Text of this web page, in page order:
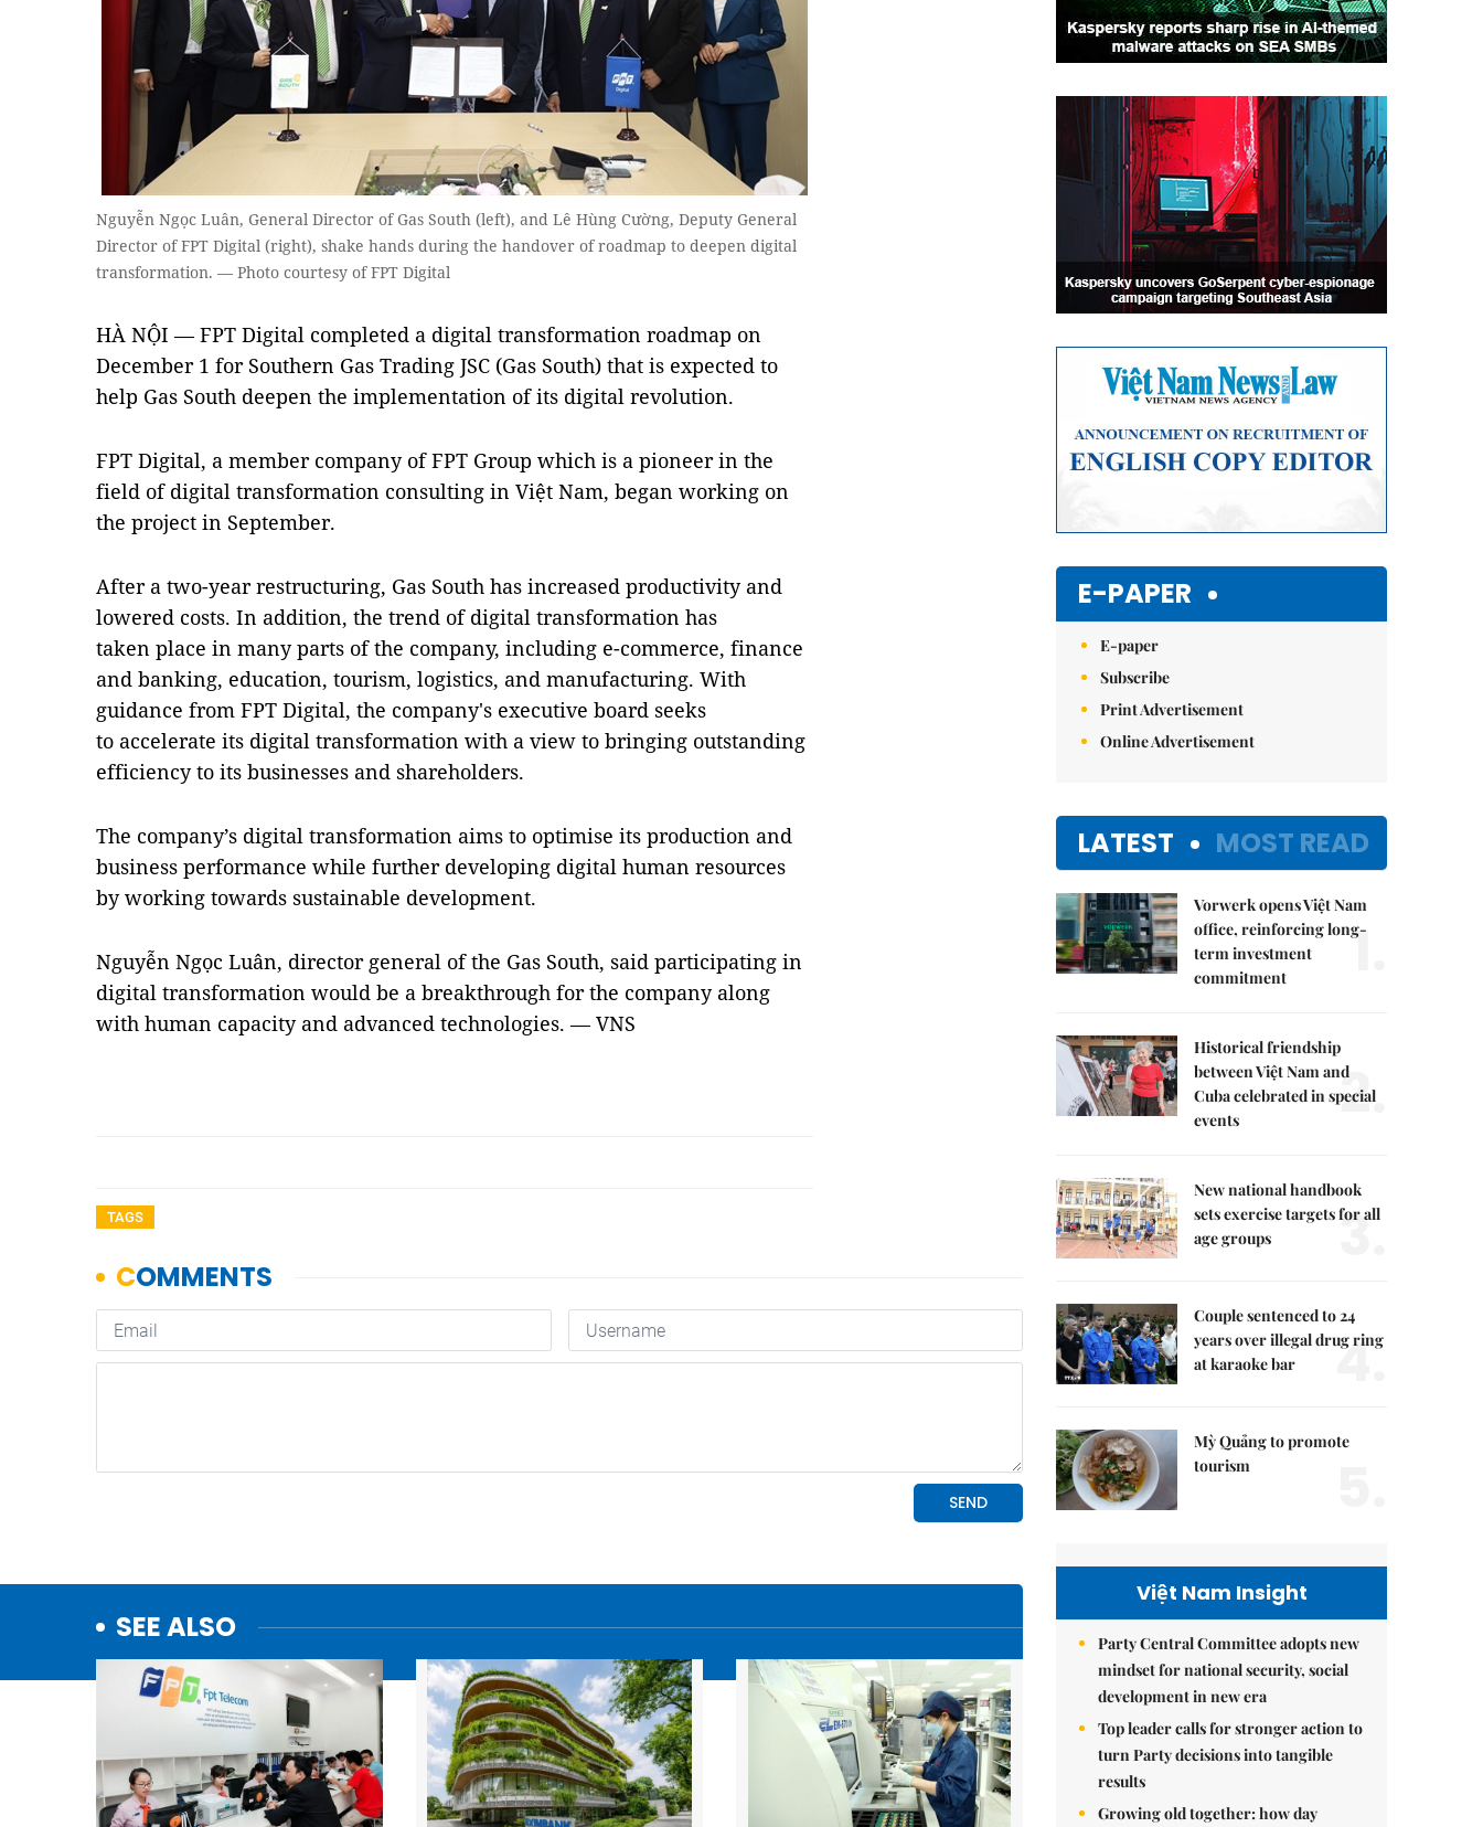
Nguyễn Ngọc Luân, General Director of Gas South (left), and Lê Hùng Cường, Deputy General
Director of FPT Digital (right), shake hands during the handover of roadmap to deepen digital
transformation. — Photo courtesy of FPT Digital
HÀ NỘI — FPT Digital completed a digital transformation roadmap on
December 1 for Southern Gas Trading JSC (Gas South) that is expected to
help Gas South deepen the implementation of its digital revolution.
FPT Digital, a member company of FPT Group which is a pioneer in the
field of digital transformation consulting in Việt Nam, began working on
the project in September.
After a two-year restructuring, Gas South has increased productivity and
lowered costs. In addition, the trend of digital transformation has
taken place in many parts of the company, including e-commerce, finance
and banking, education, tourism, logistics, and manufacturing. With
guidance from FPT Digital, the company's executive board seeks
to accelerate its digital transformation with a view to bringing outstanding
efficiency to its businesses and shareholders.
The company’s digital transformation aims to optimise its production and
business performance while further developing digital human resources
by working towards sustainable development.
Nguyễn Ngọc Luân, director general of the Gas South, said participating in
digital transformation would be a breakthrough for the company along
with human capacity and advanced technologies. — VNS
TAGS
SEE ALSO
E-PAPER
E-paper
Subscribe
Print Advertisement
Online Advertisement
LATEST MOST READ
Vorwerk opens Việt Nam
office, reinforcing long-
term investment
commitment
1.
Historical friendship
between Việt Nam and
Cuba celebrated in special
events
2.
New national handbook
sets exercise targets for all
age groups
3.
Couple sentenced to 24
years over illegal drug ring
at karaoke bar
4.
Mỳ Quảng to promote
tourism
Việt Nam Insight
Party Central Committee adopts new
mindset for national security, social
development in new era
Top leader calls for stronger action to
turn Party decisions into tangible
results
Growing old together: how day